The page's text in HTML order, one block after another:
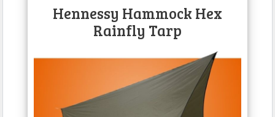
Hennessy Hammock Hex
Rainfly Tarp